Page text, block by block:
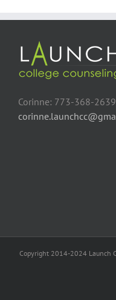
Corinne: 773-368-2639
Copyright 2014-2024 Launch